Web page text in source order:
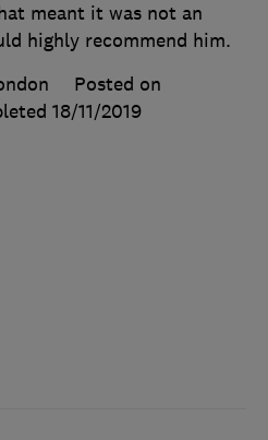
meant it was not an
highly recommend him.
Posted on
18/11/2019